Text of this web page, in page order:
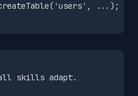
...);
skills adapt.